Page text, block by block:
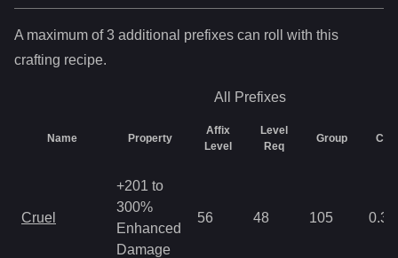
A maximum of 3 additional prefixes can roll with this
crafting recipe.
All Prefixes
Name Property
Affix
Level
Level
Req
Group
Cruel
+201 to
300%
Enhanced
Damage
56 48 105 0.35